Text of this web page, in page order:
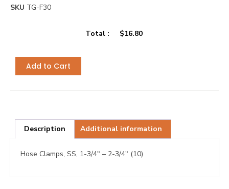
SKU TG-F30
Total : $16.80
Add to Cart
Description Additional information
Hose Clamps, SS, 1-3/4″ – 2-3/4″ (10)